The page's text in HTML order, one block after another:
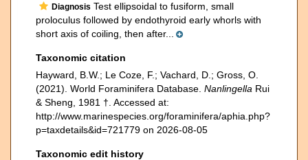
Diagnosis Test ellipsoidal to fusiform, small
proloculus followed by endothyroid early whorls with
short axis of coiling, then after...
Taxonomic citation
Hayward, B.W.; Le Coze, F.; Vachard, D.; Gross, O.
(2021). World Foraminifera Database. Nanlingella Rui
& Sheng, 1981 †. Accessed at:
http://www.marinespecies.org/foraminifera/aphia.php?
p=taxdetails&id=721779 on 2026-08-05
Taxonomic edit history